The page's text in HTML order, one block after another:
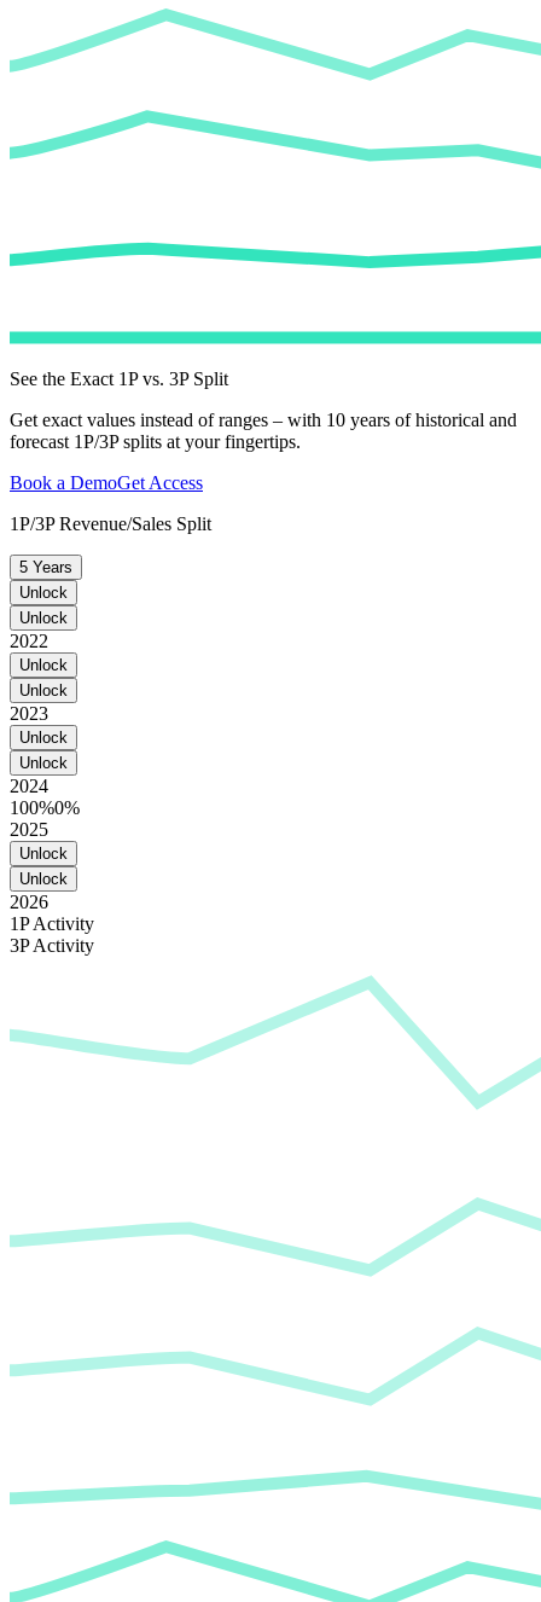
See the Exact 1P vs. 3P Split
Get exact values instead of ranges – with 10 years of historical and
forecast 1P/3P splits at your fingertips.
Book a DemoGet Access
1P/3P Revenue/Sales Split
5 Years
Unlock
Unlock
2022
Unlock
Unlock
2023
Unlock
Unlock
2024
100%0%
2025
Unlock
Unlock
2026
1P Activity
3P Activity